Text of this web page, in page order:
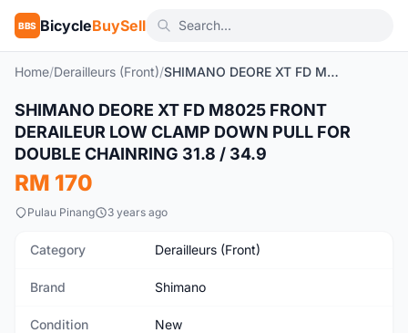
BBS BicycleBuySell
Home/Derailleurs (Front)/ SHIMANO DEORE XT FD M8025 FRONT DERAILEUR LOW CLAMP DOWN PULL FOR DOUBLE CHAINRING 31.8 / 34.9
New
SHIMANO DEORE XT FD M8025 FRONT
DERAILEUR LOW CLAMP DOWN PULL FOR
DOUBLE CHAINRING 31.8 / 34.9
RM 170
Pulau Pinang 3 years ago
Category Derailleurs (Front)
Brand Shimano
Condition New